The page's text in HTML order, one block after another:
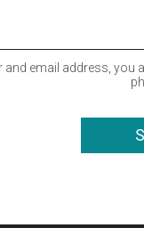
email address, you